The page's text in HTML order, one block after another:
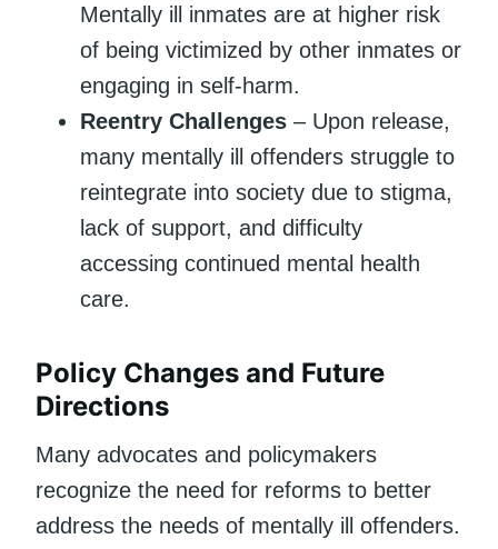
Mentally ill inmates are at higher risk
of being victimized by other inmates or
engaging in self-harm.
Reentry Challenges – Upon release,
many mentally ill offenders struggle to
reintegrate into society due to stigma,
lack of support, and difficulty
accessing continued mental health
care.
Policy Changes and Future
Directions
Many advocates and policymakers
recognize the need for reforms to better
address the needs of mentally ill offenders.